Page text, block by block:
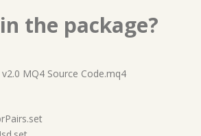
the package?
v2.0 MQ4 Source Code.mq4